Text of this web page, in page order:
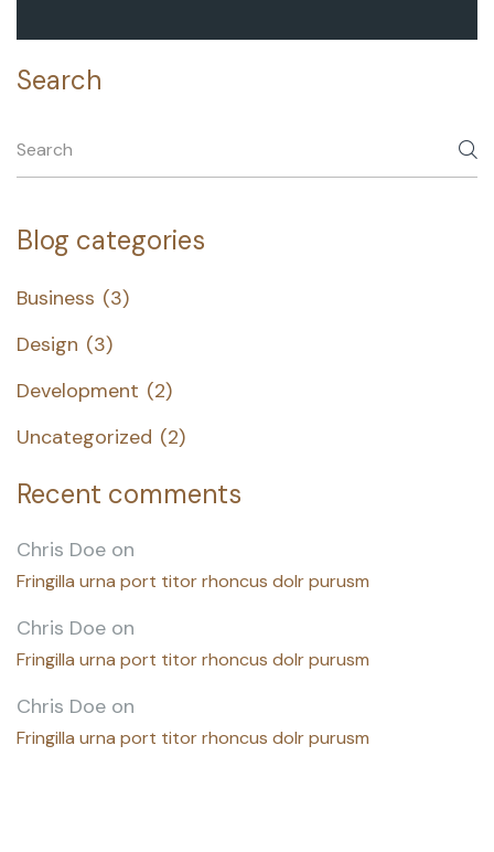
Search
Blog categories
Business (3)
Design (3)
Development (2)
Uncategorized (2)
Recent comments
Chris Doe on
Fringilla urna port titor rhoncus dolr purusm
Chris Doe on
Fringilla urna port titor rhoncus dolr purusm
Chris Doe on
Fringilla urna port titor rhoncus dolr purusm